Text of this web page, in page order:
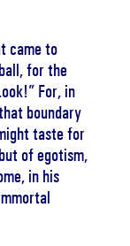
came to
for the
For, in
boundary
taste for
of egotism,
in his